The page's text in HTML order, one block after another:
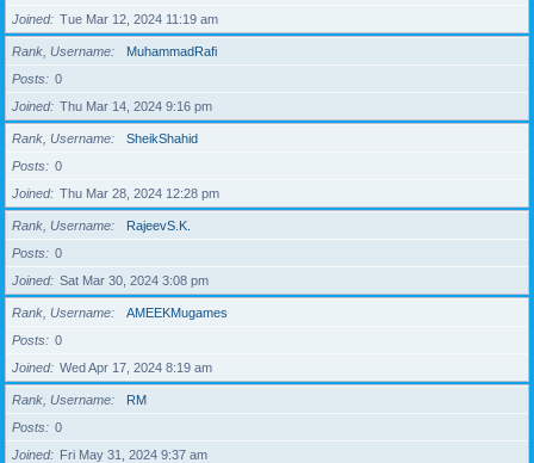
Joined
Tue Mar 12, 2024 11:19 am
Rank, Username
MuhammadRafi
Posts
0
Joined
Thu Mar 14, 2024 9:16 pm
Rank, Username
SheikShahid
Posts
0
Joined
Thu Mar 28, 2024 12:28 pm
Rank, Username
RajeevS.K.
Posts
0
Joined
Sat Mar 30, 2024 3:08 pm
Rank, Username
AMEEKMugames
Posts
0
Joined
Wed Apr 17, 2024 8:19 am
Rank, Username
RM
Posts
0
Joined
Fri May 31, 2024 9:37 am